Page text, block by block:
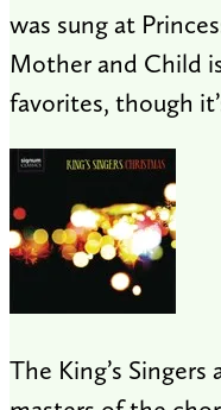
was sung at
Mother and Child
favorites, though
The King’s Singers